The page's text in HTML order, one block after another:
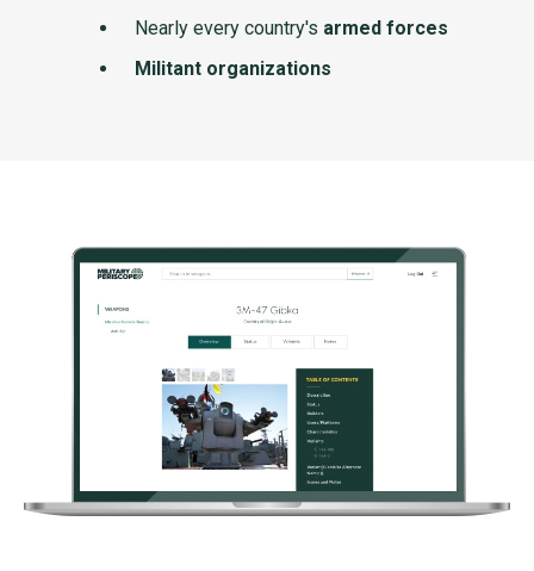
Nearly every country's armed forces
Militant organizations